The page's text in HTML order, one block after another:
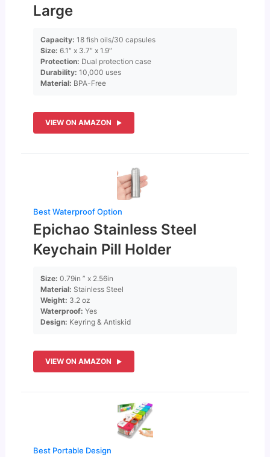
Large
Capacity: 18 fish oils/30 capsules
Size: 6.1″ x 3.7″ x 1.9″
Protection: Dual protection case
Durability: 10,000 uses
Material: BPA-Free
VIEW ON AMAZON
Best Waterproof Option
Epichao Stainless Steel
Keychain Pill Holder
Size: 0.79in ” x 2.56in
Material: Stainless Steel
Weight: 3.2 oz
Waterproof: Yes
Design: Keyring & Antiskid
VIEW ON AMAZON
Best Portable Design